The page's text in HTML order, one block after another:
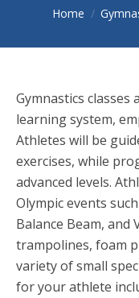
You are here:
Home
Gymnastics classes
learning system,
Athletes will be
exercises, while
advanced levels.
Olympic events
Balance Beam, and
trampolines, foam
variety of small
for your athlete